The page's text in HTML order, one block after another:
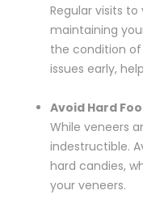
Regular visits to
maintaining
the condition of
issues early,
Avoid Hard
While veneers
indestructible.
hard candies,
your veneers.